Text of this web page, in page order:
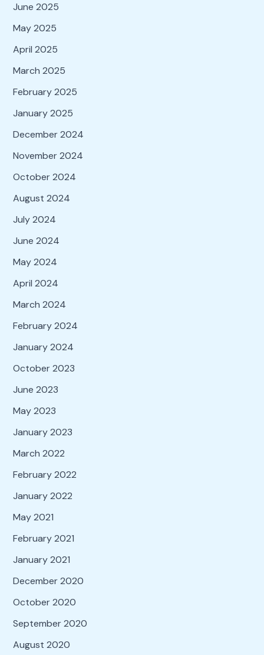
June 2025
May 2025
April 2025
March 2025
February 2025
January 2025
December 2024
November 2024
October 2024
August 2024
July 2024
June 2024
May 2024
April 2024
March 2024
February 2024
January 2024
October 2023
June 2023
May 2023
January 2023
March 2022
February 2022
January 2022
May 2021
February 2021
January 2021
December 2020
October 2020
September 2020
August 2020